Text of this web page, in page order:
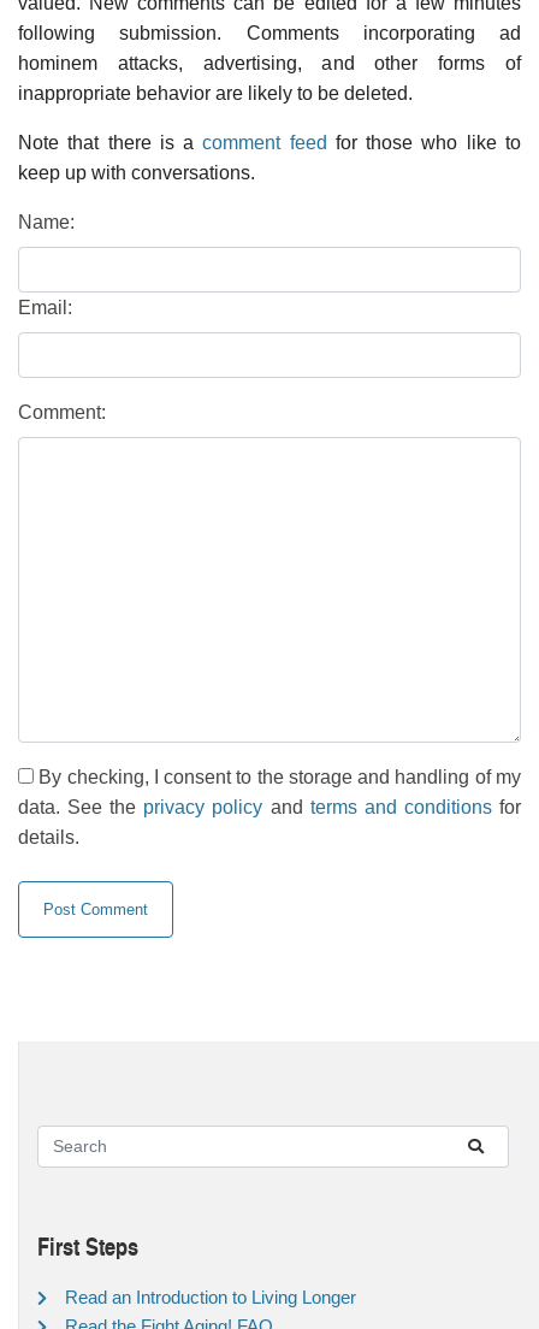
following submission. Comments incorporating ad
hominem attacks, advertising, and other forms of
inappropriate behavior are likely to be deleted.
Note that there is acomment feed for those who like to
keep up with conversations.
Name:
Email:
Comment:
By checking, I consent to the storage and handling of my
data. See the privacy policy and terms and conditionsfor
details.
First Steps
Read an Introduction to Living Longer